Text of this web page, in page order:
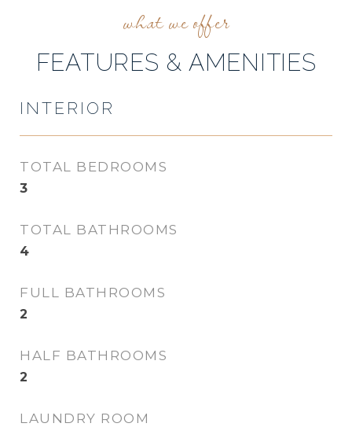
FEATURES & AMENITIES
INTERIOR
TOTAL BEDROOMS
3
TOTAL BATHROOMS
4
FULL BATHROOMS
2
HALF BATHROOMS
2
LAUNDRY ROOM